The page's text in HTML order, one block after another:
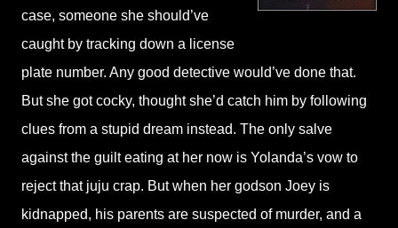
case, someone she should’ve
caught by tracking down a license
plate number. Any good detective would’ve done that.
But she got cocky, thought she’d catch him by following
clues from a stupid dream instead. The only salve
against the guilt eating at her now is Yolanda’s vow to
reject that juju crap. But when her godson Joey is
kidnapped, his parents are suspected of murder, and a